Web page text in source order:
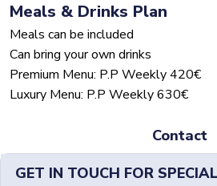
Meals & Drinks Plan
Meals can be included
Can bring your own drinks
Premium Menu: P.P Weekly 420€
Luxury Menu: P.P Weekly 630€
Contact
GET IN TOUCH FOR